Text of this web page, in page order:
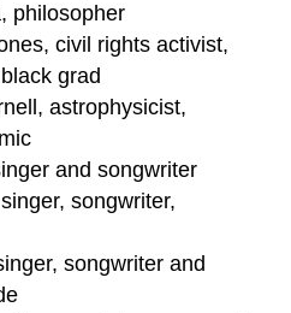
philosopher
civil rights activist,
grad
astrophysicist,
and songwriter
songwriter,
songwriter and